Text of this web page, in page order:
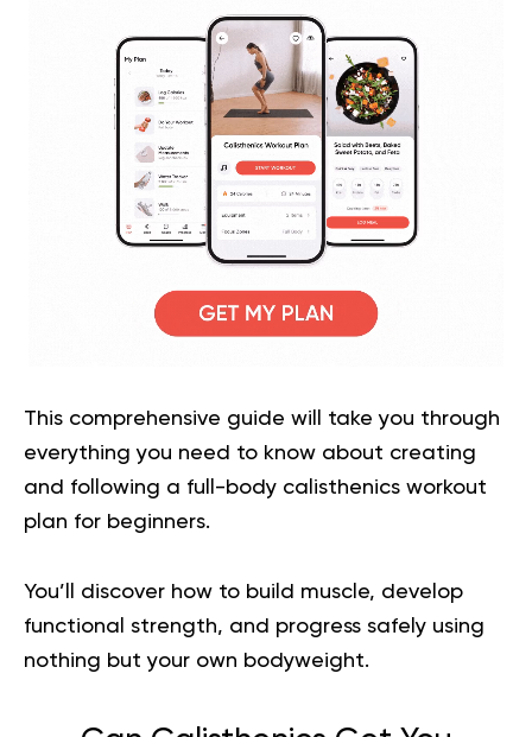
This comprehensive guide will take you through
everything you need to know about creating
and following a full-body calisthenics workout
plan for beginners.
You’ll discover how to build muscle, develop
functional strength, and progress safely using
nothing but your own bodyweight.